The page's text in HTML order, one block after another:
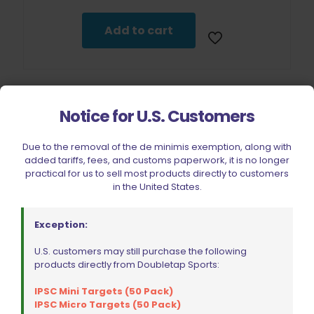
Add to cart
Lyman A-Zoom 9mm Orange Snap Cap Value Pack
$39.99
Notice for U.S. Customers
Due to the removal of the de minimis exemption, along with
added tariffs, fees, and customs paperwork, it is no longer
practical for us to sell most products directly to customers
in the United States.
Exception:
U.S. customers may still purchase the following
products directly from Doubletap Sports:
IPSC Mini Targets (50 Pack)
IPSC Micro Targets (50 Pack)